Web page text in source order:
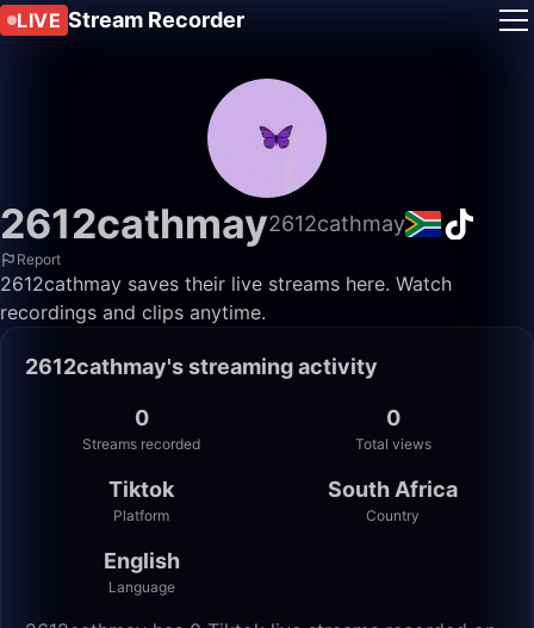
LIVE Stream Recorder
2612cathmay2612cathmay
Report
2612cathmay saves their live streams here. Watch
recordings and clips anytime.
2612cathmay's streaming activity
0
Streams recorded
0
Total views
Tiktok
Platform
South Africa
Country
English
Language